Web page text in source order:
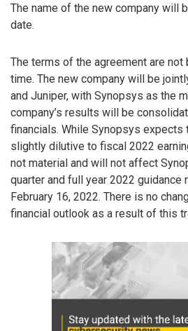
The name of the new company will
date.
The terms of the agreement are
time. The new company will be
and Juniper, with Synopsys as the
company’s results will be
financials. While Synopsys expects
slightly dilutive to fiscal 2022
not material and will not affect
quarter and full year 2022 guidance
February 16, 2022. There is no
financial outlook as a result of this